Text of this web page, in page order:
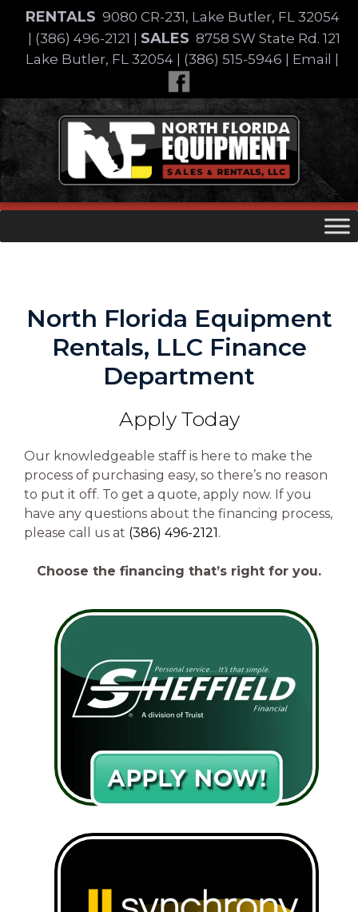
content
RENTALS 9080 CR-231, Lake Butler, FL 32054
(386) 496-2121 SALES 8758 SW State Rd. 121
Lake Butler, FL 32054
(386) 515-5946 Email
Skip
to
content
North Florida Equipment
Rentals, LLC Finance
Department
Apply Today
Our knowledgeable staff is here to make the
process of purchasing easy, so there’s no reason
to put it off. To get a quote, apply now. If you
have any questions about the financing process,
please call us at (386) 496-2121.
Choose the financing that’s right for you.